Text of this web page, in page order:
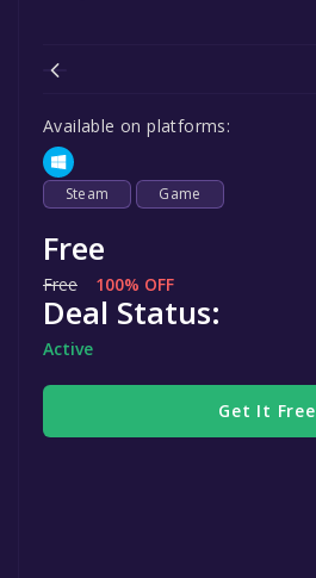
Available on platforms:
Steam Game
Free
Free 100% OFF
Deal Status:
Active
Get It Free